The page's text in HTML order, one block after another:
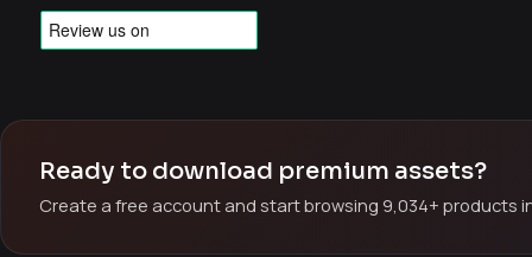
Ready to download premium assets?
Create a free account and start browsing 9,034+ products